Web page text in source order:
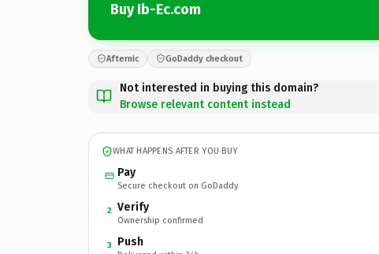
Buy Ib-Ec.com
Afternic GoDaddy checkout
Not interested in buying this domain?
Browse relevant content instead
WHAT HAPPENS AFTER YOU BUY
Pay
Secure checkout on GoDaddy
2 Verify
Ownership confirmed
3 Push